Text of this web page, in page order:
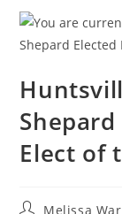
Elect of
Melissa